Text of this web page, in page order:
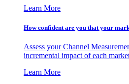
Learn More
How confident are you that your
Assess your Channel
incremental impact of each
Learn More